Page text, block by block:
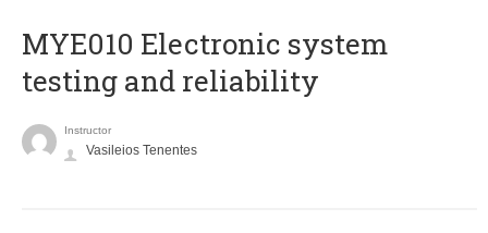
MYE010 Electronic system
testing and reliability
Instructor
Vasileios Tenentes